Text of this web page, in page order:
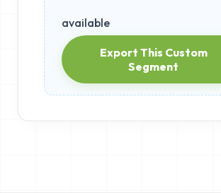
available
Export This Custom
Segment